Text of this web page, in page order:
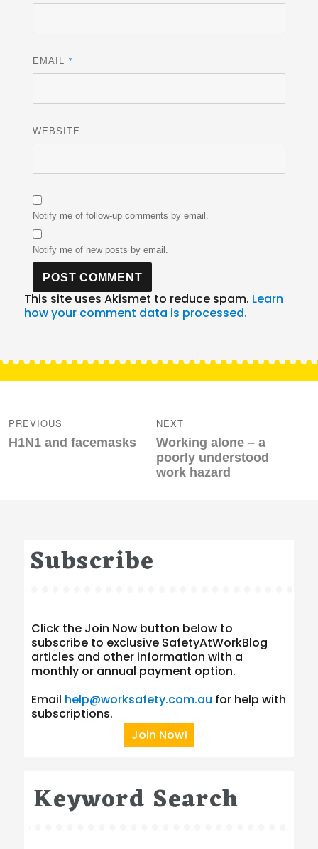
EMAIL *
WEBSITE
Notify me of follow-up comments by email.
Notify me of new posts by email.
This site uses Akismet to reduce spam. Learn
how your comment data is processed.
navigation
PREVIOUS
Previous
H1N1 and facemasks
NEXT
Next
post:
Working alone – a
poorly understood
work hazard
Subscribe
Click the Join Now button below to
subscribe to exclusive SafetyAtWorkBlog
articles and other information with a
monthly or annual payment option.
Email help@worksafety.com.au for help with
subscriptions.
Join Now!
Keyword Search